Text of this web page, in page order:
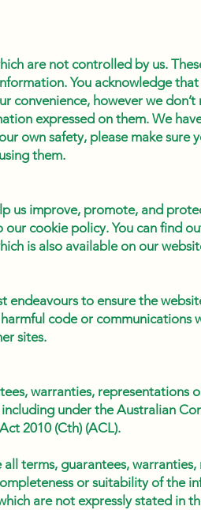
are not controlled by us.
You acknowledge
convenience, however we don’t
expressed on them. We
own safety, please make sure
them.
us improve, promote, and
cookie policy. You can find
is also available on our
endeavours to ensure the
code or communications
sites.
warranties, representations
under the Australian
2010 (Cth) (ACL).
terms, guarantees, warranties,
or suitability of the
are not expressly stated in